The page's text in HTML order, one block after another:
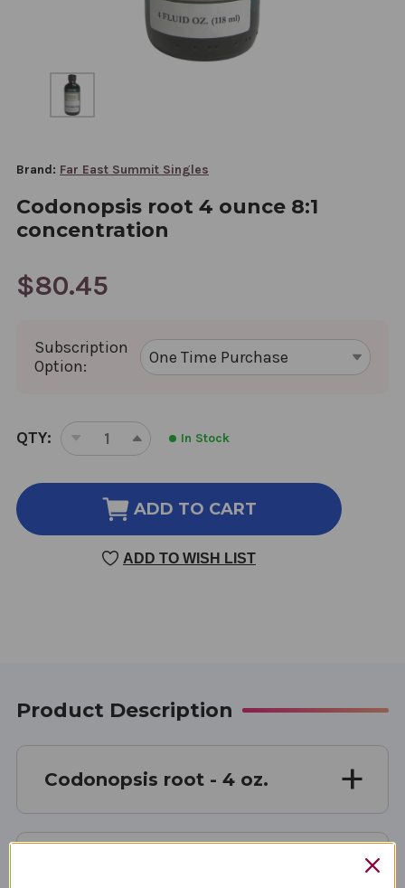
Brand: Far East Summit Singles
Codonopsis root 4 ounce 8:1
concentration
$80.45
Subscription
Option:
CURRENT
STOCK:
QTY:
DECREASE
OF
CODONOPSIS
ROOT
OUNCE
INCREASE
OF
CODONOPSIS
4
OUNCE
In Stock
ADD TO CART
ADD TO WISH LIST
Product Description
Codonopsis root - 4 oz.